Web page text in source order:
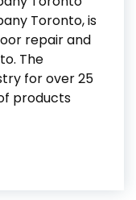
Toronto, is
repair and
The
for over 25
products
Door Repair